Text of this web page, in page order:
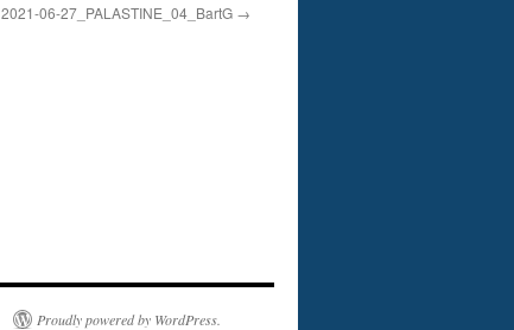
2021-06-27_PALASTINE_04_BartG
Proudly powered by WordPress.